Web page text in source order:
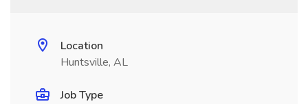
Location
Huntsville, AL
Job Type